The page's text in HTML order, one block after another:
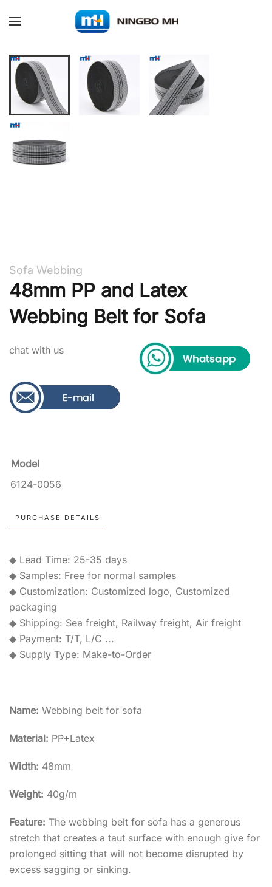
Skip to main content
Sofa Webbing
48mm PP and Latex
Webbing Belt for Sofa
chat with us
Model
6124-0056
PURCHASE DETAILS
◆ Lead Time: 25-35 days
◆ Samples: Free for normal samples
◆ Customization: Customized logo, Customized
packaging
◆ Shipping: Sea freight, Railway freight, Air freight
◆ Payment: T/T, L/C ...
◆ Supply Type: Make-to-Order
Name: Webbing belt for sofa
Material: PP+Latex
Width: 48mm
Weight: 40g/m
Feature: The webbing belt for sofa has a generous
stretch that creates a taut surface with enough give for
prolonged sitting that will not become disrupted by
excess sagging or sinking.